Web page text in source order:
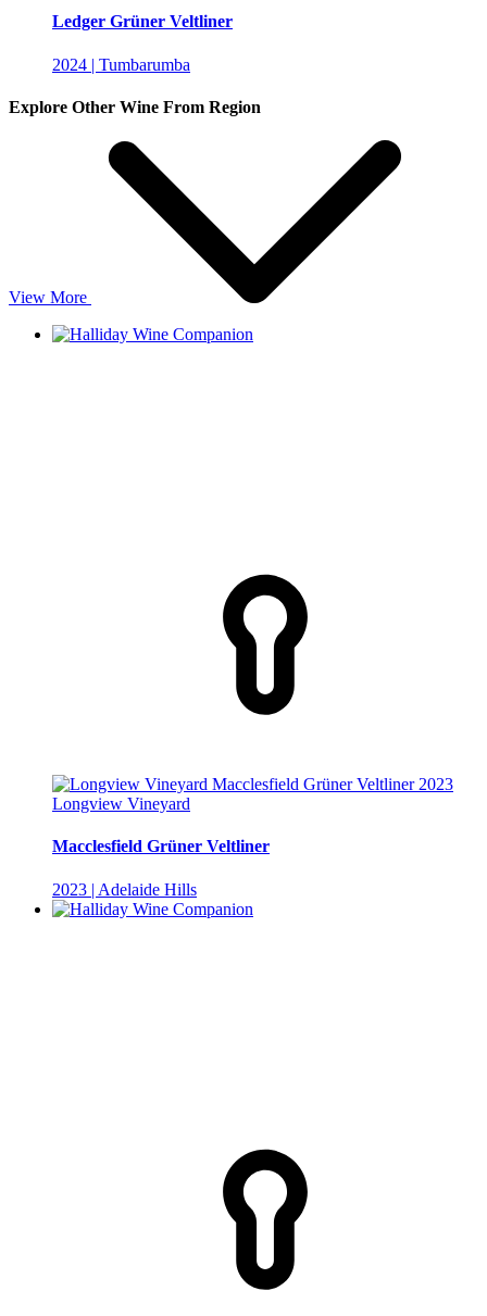
Ledger Grüner Veltliner
2024 | Tumbarumba
Explore Other Wine From Region
View More
Longview Vineyard
Macclesfield Grüner Veltliner
2023 | Adelaide Hills